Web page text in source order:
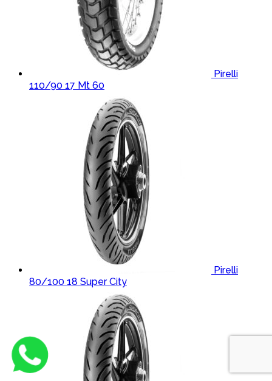
Pirelli
110/90 17 Mt 60
Pirelli
80/100 18 Super City